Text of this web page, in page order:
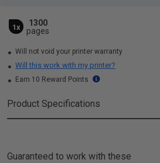
1x
1300
pages
Will not void your printer warranty
Will this work with my printer?
Earn 10 Reward Points
Product Specifications
Guaranteed to work with these